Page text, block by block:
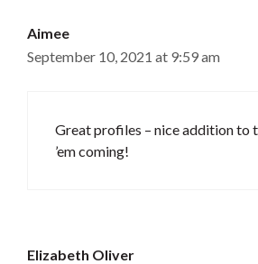
Aimee
September 10, 2021 at 9:59 am
Great profiles – nice addition to
’em coming!
Elizabeth Oliver